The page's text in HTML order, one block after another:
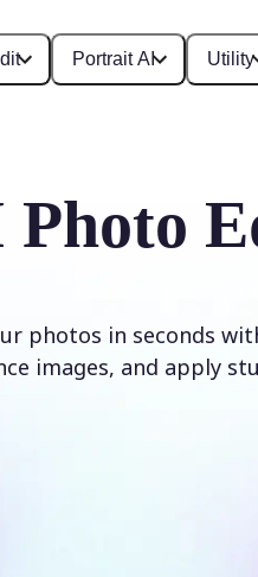
Portrait AI Utility
photos in seconds
images, and apply